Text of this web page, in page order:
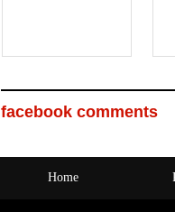
facebook comments
Home